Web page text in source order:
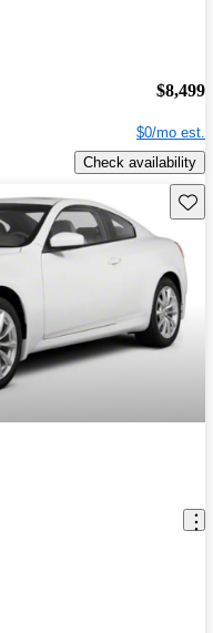
$8,499
$0/mo est.
Check availability